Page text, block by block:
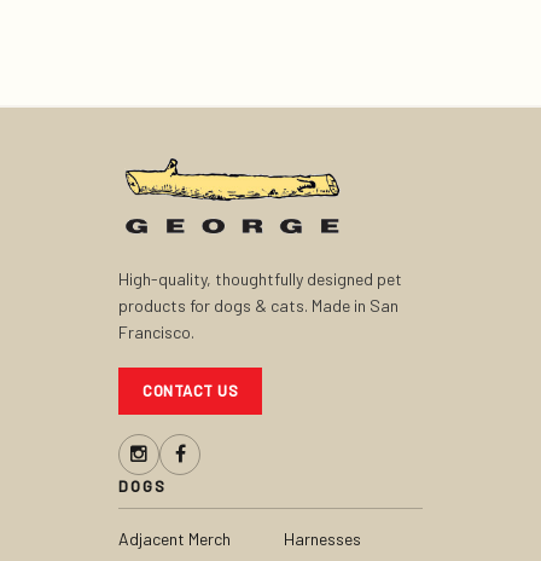
High-quality, thoughtfully designed pet
products for dogs & cats. Made in San
Francisco.
CONTACT US
DOGS
Adjacent Merch
Harnesses